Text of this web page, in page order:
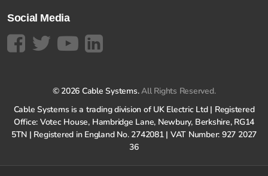
Social Media
© 2026 Cable Systems.All Rights Reserved.
Cable Systems is a trading division of UK Electric Ltd | Registered
Office: Votec House, Hambridge Lane, Newbury, Berkshire, RG14
5TN | Registered in England No. 2742081 | VAT Number: 927 2027
36